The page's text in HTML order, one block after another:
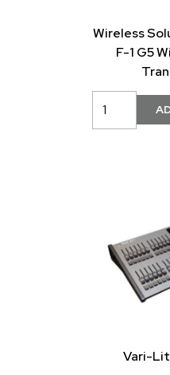
Wireless
F-1 G5
Vari-